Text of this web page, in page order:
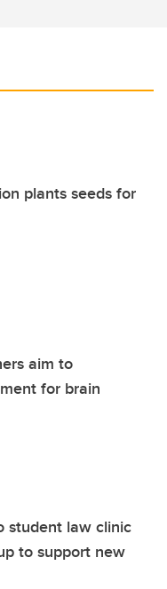
plants seeds for
aim to
for brain
student law clinic
to support new